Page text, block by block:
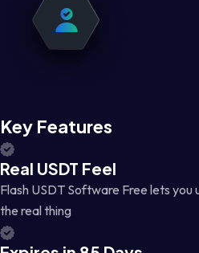
Key Features
Real USDT Feel
Flash USDT Software Free lets you
the real thing